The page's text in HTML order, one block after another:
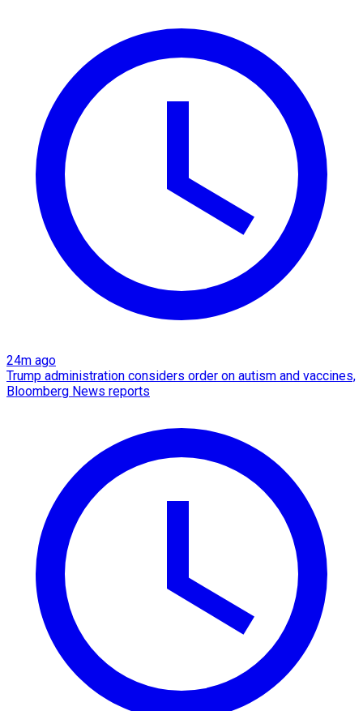
24m ago
Trump administration considers order on autism and vaccines,
Bloomberg News reports